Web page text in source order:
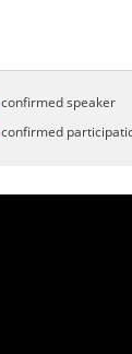
confirmed speaker
confirmed